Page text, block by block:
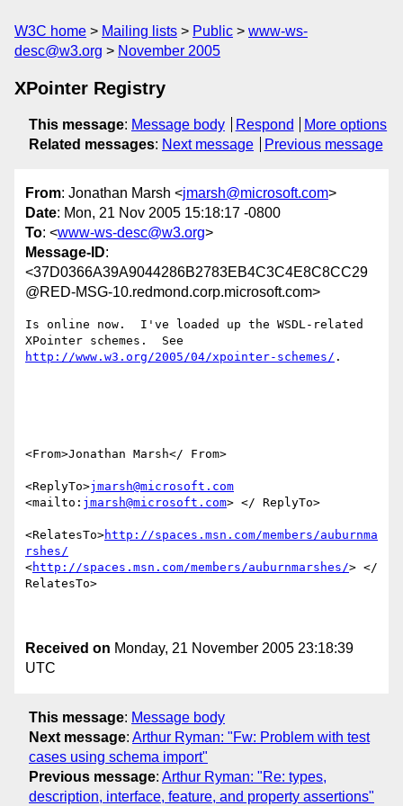
W3C home Mailing lists Public
www-ws-
desc@w3.org
November 2005
XPointer Registry
This message: Message body Respond
More options
Related messages: Next message Previous message
From: Jonathan Marsh <jmarsh@microsoft.com>
Date: Mon, 21 Nov 2005 15:18:17 -0800
To: <www-ws-desc@w3.org>
Message-ID:
<37D0366A39A9044286B2783EB4C3C4E8C8CC29
@RED-MSG-10.redmond.corp.microsoft.com>
Is online now.  I've loaded up the WSDL-related
http://www.w3.org/2005/04/xpointer-schemes/ .
<From>Jonathan Marsh</ From>
<ReplyTo>jmarsh@microsoft.com
<mailto: jmarsh@microsoft.com> </ ReplyTo>
<RelatesTo>http://spaces.msn.com/members/auburnma
rshes/
<http://spaces.msn.com/members/auburnmarshes/> </
RelatesTo>
Received on Monday, 21 November 2005 23:18:39
UTC
This message: Message body
Next message: Arthur Ryman: "Fw: Problem with test
cases using schema import"
Previous message: Arthur Ryman: "Re: types,
description, interface, feature, and property assertions"